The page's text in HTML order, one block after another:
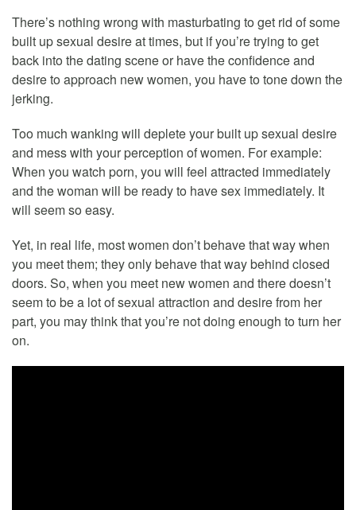
There’s nothing wrong with masturbating to get rid of some
built up sexual desire at times, but if you’re trying to get
back into the dating scene or have the confidence and
desire to approach new women, you have to tone down the
jerking.
Too much wanking will deplete your built up sexual desire
and mess with your perception of women. For example:
When you watch porn, you will feel attracted immediately
and the woman will be ready to have sex immediately. It
will seem so easy.
Yet, in real life, most women don’t behave that way when
you meet them; they only behave that way behind closed
doors. So, when you meet new women and there doesn’t
seem to be a lot of sexual attraction and desire from her
part, you may think that you’re not doing enough to turn her
on.